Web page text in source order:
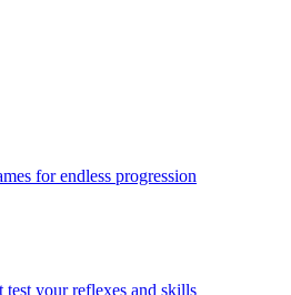
for endless progression
test your reflexes and skills